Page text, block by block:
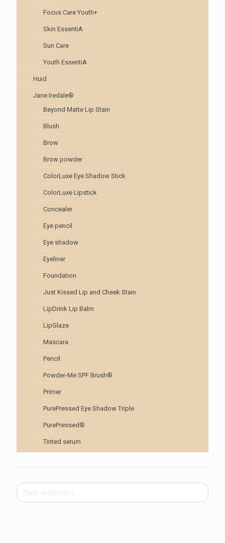
Focus Care Youth+
Skin EssentiA
Sun Care
Youth EssentiA
Huid
Jane Iredale®
Beyond Matte Lip Stain
Blush
Brow
Brow powder
ColorLuxe Eye Shadow Stick
ColorLuxe Lipstick
Concealer
Eye pencil
Eye shadow
Eyeliner
Foundation
Just Kissed Lip and Cheek Stain
LipDrink Lip Balm
LipGlaze
Mascara
Pencil
Powder-Me SPF Brush®
Primer
PurePressed Eye Shadow Triple
PurePressed®
Tinted serum